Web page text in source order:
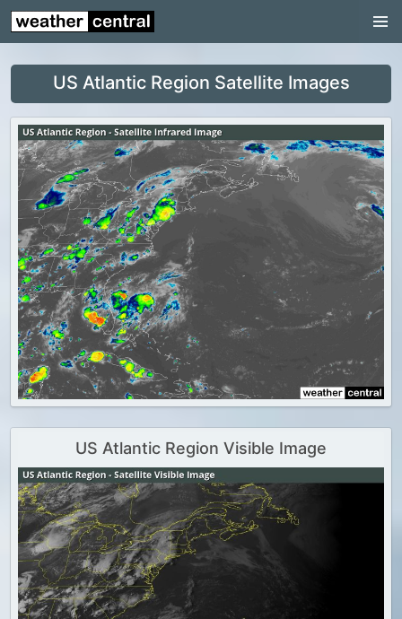
Continental US
US Pacific Region
Radar
US Radar Images
Continental US
World Weather
US Weather
Canada Weather
UK Weather
US Atlantic Region Satellite Images
US Atlantic Region Visible Image